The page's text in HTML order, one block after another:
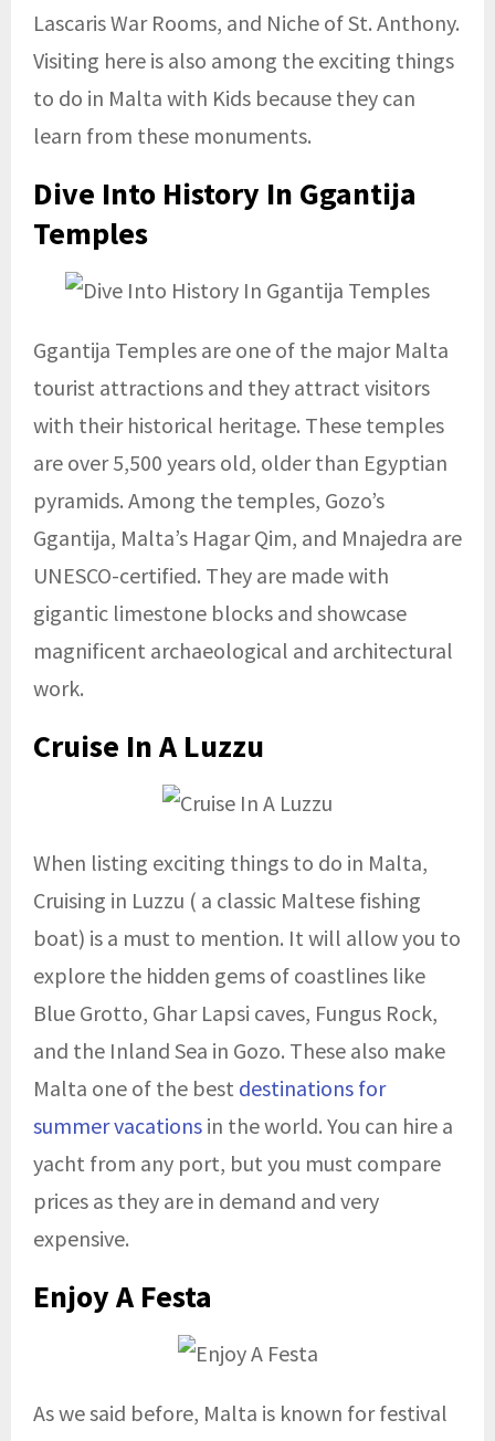
Lascaris War Rooms, and Niche of St. Anthony.
Visiting here is also among the exciting things
to do in Malta with Kids because they can
learn from these monuments.
Dive Into History In Ggantija
Temples
Ggantija Temples are one of the major Malta
tourist attractions and they attract visitors
with their historical heritage. These temples
are over 5,500 years old, older than Egyptian
pyramids. Among the temples, Gozo’s
Ggantija, Malta’s Hagar Qim, and Mnajedra are
UNESCO-certified. They are made with
gigantic limestone blocks and showcase
magnificent archaeological and architectural
work.
Cruise In A Luzzu
When listing exciting things to do in Malta,
Cruising in Luzzu ( a classic Maltese fishing
boat) is a must to mention. It will allow you to
explore the hidden gems of coastlines like
Blue Grotto, Ghar Lapsi caves, Fungus Rock,
and the Inland Sea in Gozo. These also make
Malta one of the best destinations for
summer vacations in the world. You can hire a
yacht from any port, but you must compare
prices as they are in demand and very
expensive.
Enjoy A Festa
As we said before, Malta is known for festival